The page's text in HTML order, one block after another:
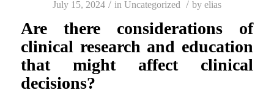
July 15, 2024 / in Uncategorized / by elias
Are there considerations of
clinical research and education
that might affect clinical
decisions?